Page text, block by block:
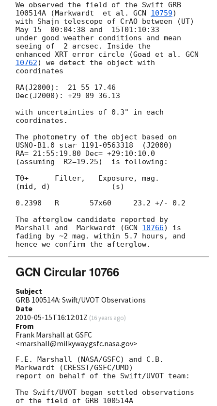
We observed the field of the Swift GRB
100514A (Markwardt  et al. GCN 10759)
with Shajn telescope of CrAO between (UT)
May 15  00:04:38 and  15T01:10:33
under good weather conditions and mean
seeing of  2 arcsec. Inside the
enhanced XRT error circle (Goad et al.
10762) we detect the object with
coordinates
RA(J2000):  21 55 17.46
Dec(J2000): +29 09 36.13
with uncertainties of 0.3" in each
coordinates.
The photometry of the object based on
USNO-B1.0 star 1191-0563318  (J2000)
RA= 21:55:19.80 Dec= +29:10:10.0
(assuming  R2=19.25)  is following:
T0+      Filter,   Exposure, mag.
(mid, d)              (s)
0.2390   R       57x60     23.2 +/- 0.2
The afterglow candidate reported by
Marshall and  Markwardt (GCN 10766) is
fading by ~2 mag. within 5.7 hours, and
GCN Circular 10766
Subject
GRB 100514A: Swift/UVOT Observations
Date
2010-05-15T16:12:01Z (16 years ago)
From
Frank Marshall at GSFC
<marshall@milkyway.gsfc.nasa.gov>
F.E. Marshall (NASA/GSFC) and C.B.
Markwardt (CRESST/GSFC/UMD)
report on behalf of the Swift/UVOT team:
The Swift/UVOT began settled observations
of the field of GRB 100514A